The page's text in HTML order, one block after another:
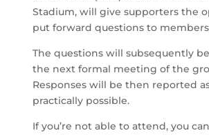
Stadium, will give supporters the
put forward questions to
The questions willsubsequently
the next formal meeting of the
Responses will be then reported
practically possible.
If you’re not able to attend, you